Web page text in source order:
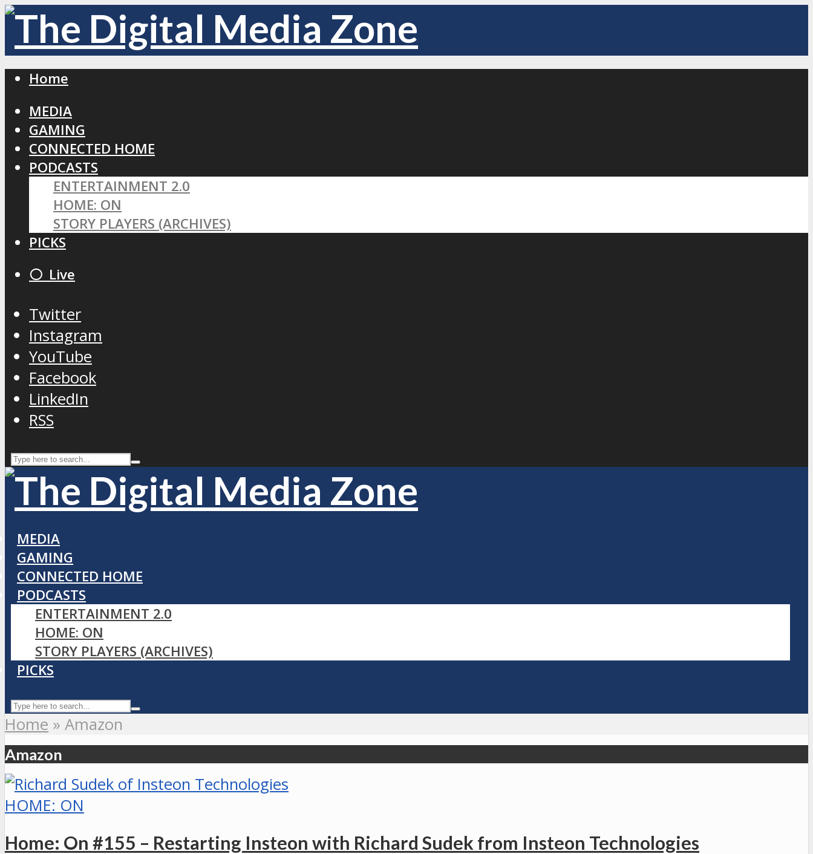
Home
MEDIA
GAMING
CONNECTED HOME
PODCASTS
ENTERTAINMENT 2.0
HOME: ON
STORY PLAYERS (ARCHIVES)
PICKS
⚪️ Live
Twitter
Instagram
YouTube
Facebook
LinkedIn
RSS
MEDIA
GAMING
CONNECTED HOME
PODCASTS
ENTERTAINMENT 2.0
HOME: ON
STORY PLAYERS (ARCHIVES)
PICKS
Home » Amazon
Amazon
HOME: ON
Home: On #155 – Restarting Insteon with Richard Sudek from Insteon Technologies